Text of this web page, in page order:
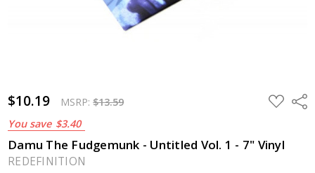
$10.19 MSRP:$13.59
You save $3.40
ADD
TO
Damu The Fudgemunk - Untitled Vol. 1 - 7" Vinyl
REDEFINITION